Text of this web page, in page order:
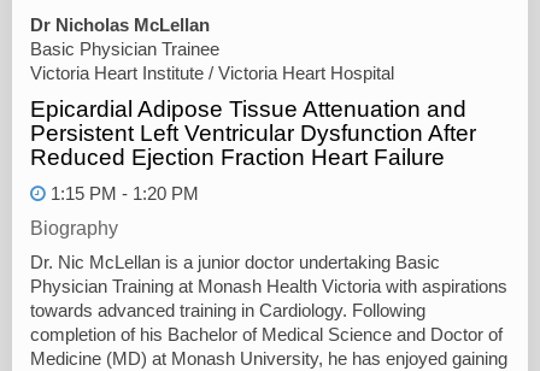
Dr Nicholas McLellan
Basic Physician Trainee
Victoria Heart Institute / Victoria Heart Hospital
Epicardial Adipose Tissue Attenuation and
Persistent Left Ventricular Dysfunction After
Reduced Ejection Fraction Heart Failure
1:15 PM - 1:20 PM
Biography
Dr. Nic McLellan is a junior doctor undertaking Basic
Physician Training at Monash Health Victoria with aspirations
towards advanced training in Cardiology. Following
completion of his Bachelor of Medical Science and Doctor of
Medicine (MD) at Monash University, he has enjoyed gaining